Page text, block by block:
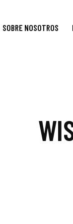
SOBRE NOSOTROS